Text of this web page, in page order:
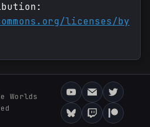
licenses/by
Worlds